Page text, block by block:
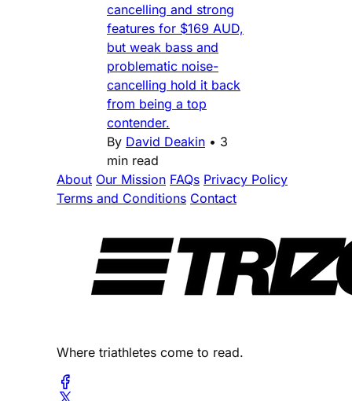
cancelling and strong
features for $169 AUD,
but weak bass and
problematic noise-
cancelling hold it back
from being a top
contender.
By David Deakin • 3
min read
About Our Mission FAQs Privacy Policy
Terms and Conditions Contact
Where triathletes come to read.